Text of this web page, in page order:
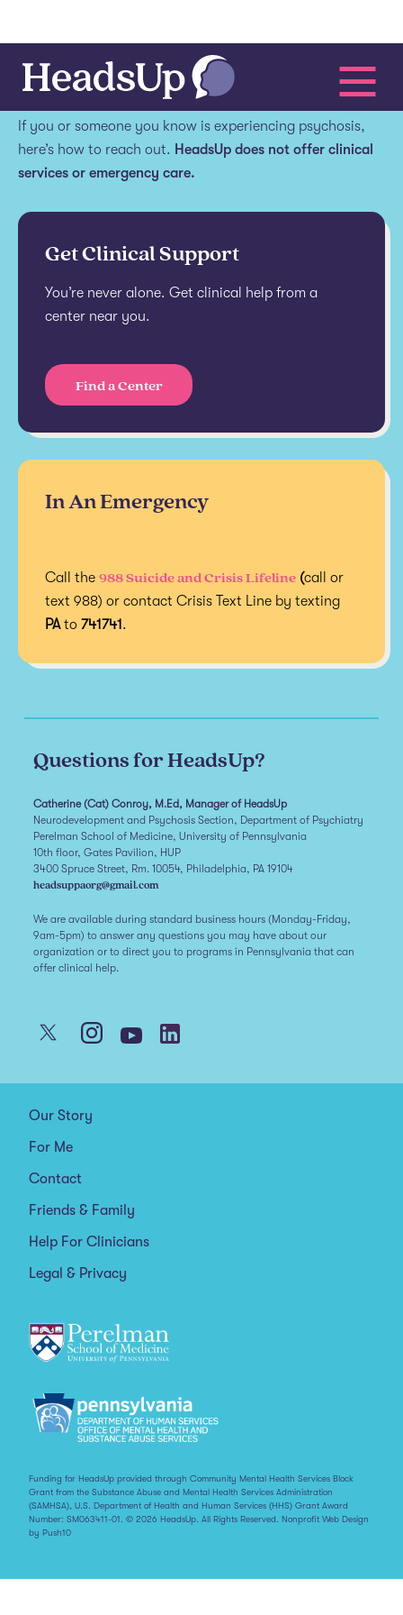
Get help.
If you or someone you know is experiencing psychosis,
here’s how to reach out. HeadsUp does not offer clinical
services or emergency care.
Get Clinical Support
You’re never alone. Get clinical help from a
center near you.
Find a Center
In An Emergency
Call the 988 Suicide and Crisis Lifeline (call or
text 988) or contact Crisis Text Line by texting
PAto 741741.
Questions for HeadsUp?
Catherine (Cat) Conroy, M.Ed, Manager of HeadsUp
Neurodevelopment and Psychosis Section, Department of Psychiatry
Perelman School of Medicine, University of Pennsylvania
10th floor, Gates Pavilion, HUP
3400 Spruce Street, Rm. 10054, Philadelphia, PA 19104
headsuppaorg@gmail.com
We are available during standard business hours (Monday-Friday,
9am-5pm) to answer any questions you may have about our
organization or to direct you to programs in Pennsylvania that can
offer clinical help.
Our Story
For Me
Contact
Friends & Family
Help For Clinicians
Legal & Privacy
Funding for HeadsUp provided through Community Mental Health Services Block
Grant from the Substance Abuse and Mental Health Services Administration
(SAMHSA), U.S. Department of Health and Human Services (HHS) Grant Award
Number: SM063411-01. © 2026 HeadsUp. All Rights Reserved. Nonprofit Web Design
by Push10